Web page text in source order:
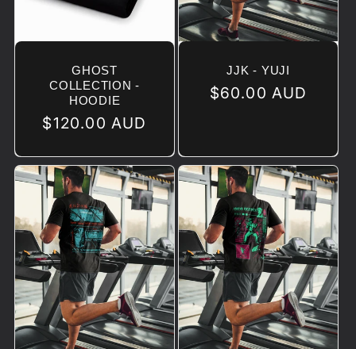
GHOST
COLLECTION -
HOODIE
Regular
$120.00 AUD
JJK - YUJI
Regular
$60.00 AUD